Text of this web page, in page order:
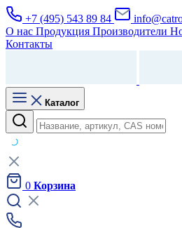
+7 (495) 543 89 84
О нас Продукция Производители
Контакты
Каталог
0 Корзина